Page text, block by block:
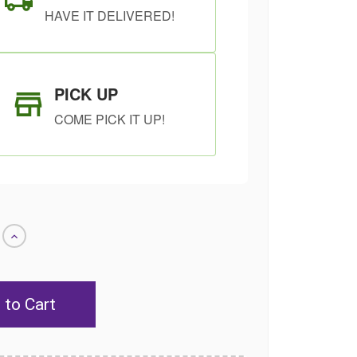
HAVE IT DELIVERED!
PICK UP
COME PICK IT UP!
Increase
Quantity